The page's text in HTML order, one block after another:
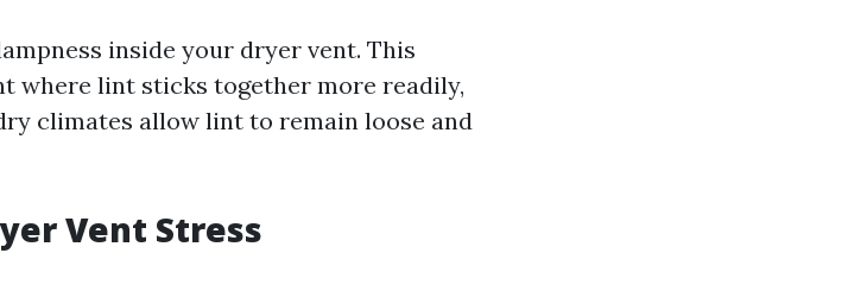
inside your dryer vent. This
where lint sticks together more readily,
climates allow lint to remain loose and
Vent Stress